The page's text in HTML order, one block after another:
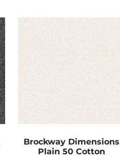
Brockway Dimensions
Plain 50 Cotton